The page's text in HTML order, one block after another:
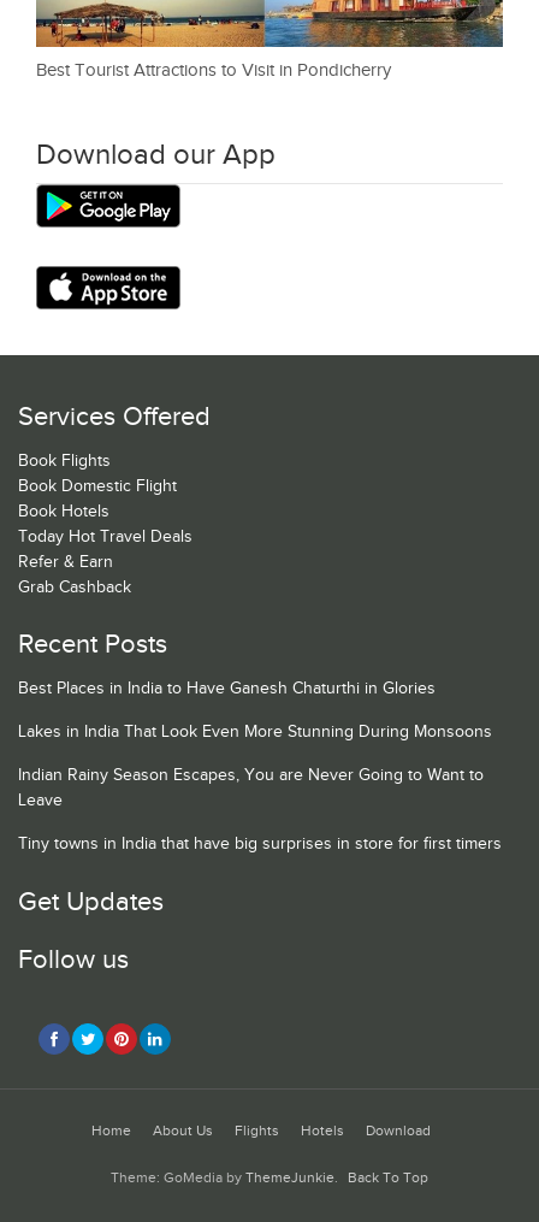
Best Tourist Attractions to Visit in Pondicherry
Download our App
Services Offered
Book Flights
Book Domestic Flight
Book Hotels
Today Hot Travel Deals
Refer & Earn
Grab Cashback
Recent Posts
Best Places in India to Have Ganesh Chaturthi in Glories
Lakes in India That Look Even More Stunning During Monsoons
Indian Rainy Season Escapes, You are Never Going to Want to
Leave
Tiny towns in India that have big surprises in store for first timers
Get Updates
Follow us
Home About Us Flights Hotels Download
Theme: GoMedia by ThemeJunkie. Back To Top